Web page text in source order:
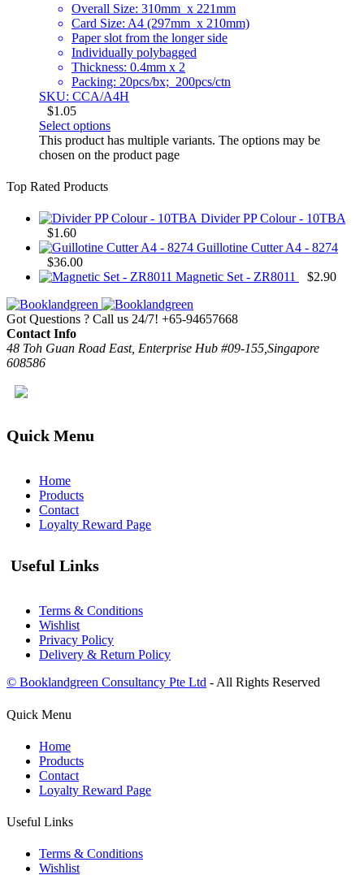
Overall Size: 310mm x 221mm
Card Size: A4 (297mm x 210mm)
Paper slot from the longer side
Individually polybagged
Thickness: 0.4mm x 2
Packing: 20pcs/bx; 200pcs/ctn
SKU: CCA/A4H
$1.05
Select options
This product has multiple variants. The options may be
chosen on the product page
Top Rated Products
Divider PP Colour - 10TBA
$1.60
Guillotine Cutter A4 - 8274
$36.00
Magnetic Set - ZR8011
$2.90
Got Questions ? Call us 24/7! +65-94657668
Contact Info
48 Toh Guan Road East, Enterprise Hub #09-155,Singapore
608586
Quick Menu
Home
Products
Contact
Loyalty Reward Page
Useful Links
Terms & Conditions
Wishlist
Privacy Policy
Delivery & Return Policy
© Booklandgreen Consultancy Pte Ltd - All Rights Reserved
Quick Menu
Home
Products
Contact
Loyalty Reward Page
Useful Links
Terms & Conditions
Wishlist